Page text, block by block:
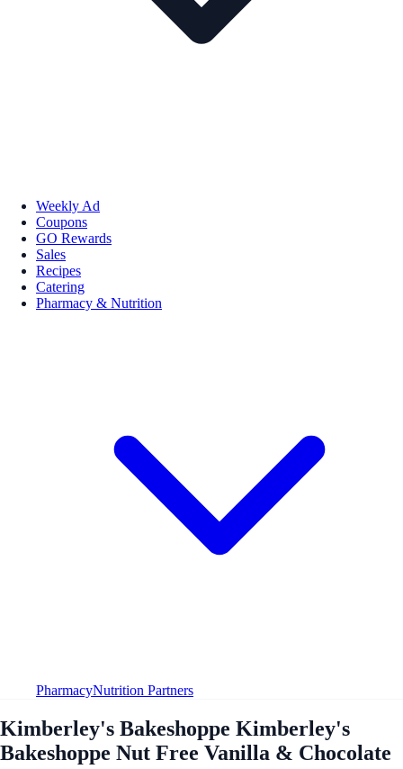
Weekly Ad
Coupons
GO Rewards
Sales
Recipes
Catering
Pharmacy & Nutrition
PharmacyNutrition Partners
Kimberley's Bakeshoppe Kimberley's
Bakeshoppe Nut Free Vanilla & Chocolate